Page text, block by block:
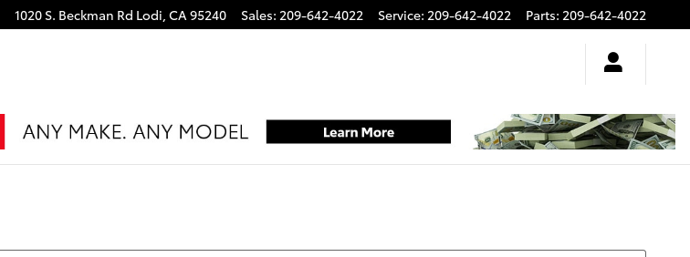
1020 S. Beckman Rd Lodi, CA95240 Sales: 209-642-4022 Service: 209-642-4022 Parts: 209-642-4022